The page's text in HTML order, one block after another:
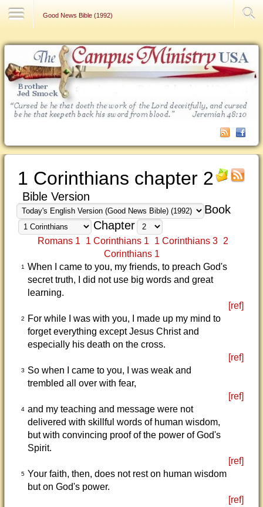
Good News Bible (1992)
1 Corinthians chapter 2
Bible Version
Book
Chapter
Romans 1 1 Corinthians 1 1 Corinthians 3 2
Corinthians 1
1
When I came to you, my friends, to preach God's
secret truth, I did not use big words and great
learning.
[ref]
2
For while I was with you, I made up my mind to
forget everything except Jesus Christ and
especially his death on the cross.
[ref]
3
So when I came to you, I was weak and
trembled all over with fear,
[ref]
4 and my teaching and message were not
delivered with skillful words of human wisdom,
but with convincing proof of the power of God's
Spirit.
[ref]
5 Your faith, then, does not rest on human wisdom
but on God's power.
[ref]